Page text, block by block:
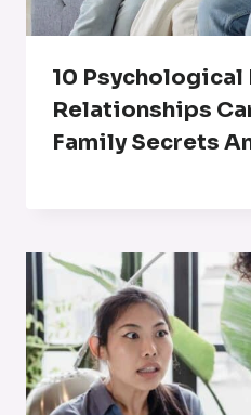
10 Psychological
Relationships
Family Secrets